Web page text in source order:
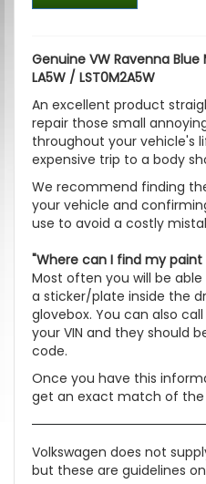
Genuine VW Ravenna
LA5W / LST0M2A5W
An excellent product
repair those small
throughout your vehicle's
expensive trip to a body
We recommend finding
your vehicle and
use to avoid a costly
"Where can I find my paint
Most often you will be
a sticker/plate inside the
glovebox. You can also
your VIN and they should
code.
Once you have this
get an exact match of
Volkswagen does not
but these are guidelines